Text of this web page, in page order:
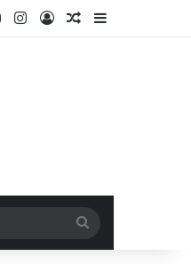
YouTubeInstagram
Log InRandom Article
for